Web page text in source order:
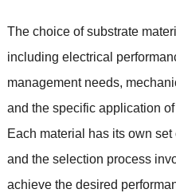
The choice of substrate
including electrical
management needs,
and the specific application
Each material has its own
and the selection process
achieve the desired